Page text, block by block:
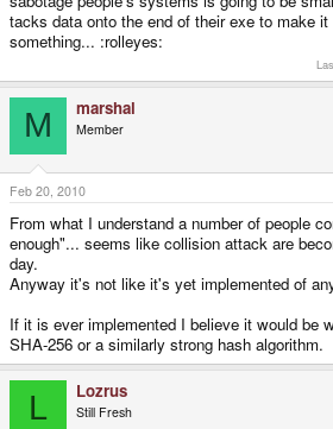
tacks data onto the end of their exe to make
something... :rolleyes:
M marshal
Member
Feb 20, 2010
From what I understand a number of people
enough"... seems like collision attack are
day.
Anyway it's not like it's yet implemented of
If it is ever implemented I believe it would be
SHA-256 or a similarly strong hash algorithm.
L Lozrus
Still Fresh